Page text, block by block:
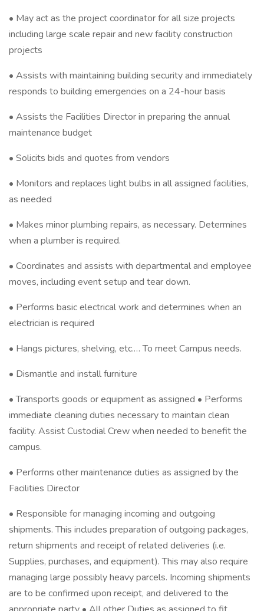
• May act as the project coordinator for all size projects
including large scale repair and new facility construction
projects
• Assists with maintaining building security and immediately
responds to building emergencies on a 24-hour basis
• Assists the Facilities Director in preparing the annual
maintenance budget
• Solicits bids and quotes from vendors
• Monitors and replaces light bulbs in all assigned facilities,
as needed
• Makes minor plumbing repairs, as necessary. Determines
when a plumber is required.
• Coordinates and assists with departmental and employee
moves, including event setup and tear down.
• Performs basic electrical work and determines when an
electrician is required
• Hangs pictures, shelving, etc.… To meet Campus needs.
• Dismantle and install furniture
• Transports goods or equipment as assigned • Performs
immediate cleaning duties necessary to maintain clean
facility. Assist Custodial Crew when needed to benefit the
campus.
• Performs other maintenance duties as assigned by the
Facilities Director
• Responsible for managing incoming and outgoing
shipments. This includes preparation of outgoing packages,
return shipments and receipt of related deliveries (i.e.
Supplies, purchases, and equipment). This may also require
managing large possibly heavy parcels. Incoming shipments
are to be confirmed upon receipt, and delivered to the